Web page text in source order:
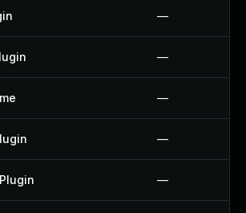
—
—
—
—
—